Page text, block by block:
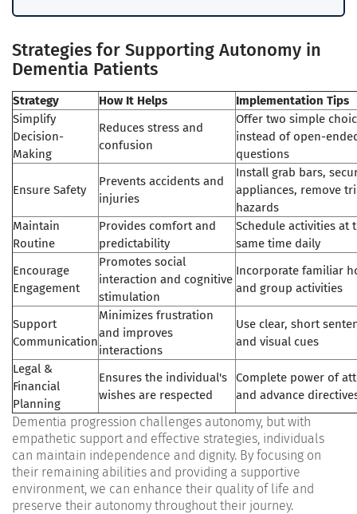
Strategies for Supporting Autonomy in
Dementia Patients
Strategy How It Helps
Implementation Tips
Simplify
Decision-
Making
Reduces stress and
confusion
Offer two simple
instead of open-
questions
Ensure Safety
Prevents accidents and
injuries
Install grab bars,
appliances, remove
hazards
Maintain
Routine
Provides comfort and
predictability
Schedule activities at
same time daily
Encourage
Engagement
Promotes social
interaction and cognitive
stimulation
Incorporate familiar
and group activities
Support
Communication
Minimizes frustration
and improves
interactions
Use clear, short
and visual cues
Legal &
Financial
Planning
Ensures the individual's
wishes are respected
Complete power of
and advance
Dementia progression challenges autonomy, but with
empathetic support and effective strategies, individuals
can maintain independence and dignity. By focusing on
their remaining abilities and providing a supportive
environment, we can enhance their quality of life and
preserve their autonomy throughout their journey.